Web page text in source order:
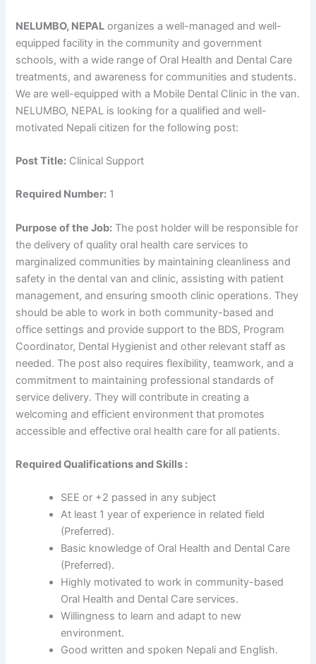
NELUMBO, NEPAL organizes a well-managed and well-
equipped facility in the community and government
schools, with a wide range of Oral Health and Dental Care
treatments, and awareness for communities and students.
We are well-equipped with a Mobile Dental Clinic in the van.
NELUMBO, NEPAL is looking for a qualified and well-
motivated Nepali citizen for the following post:
Post Title: Clinical Support
Required Number: 1
Purpose of the Job: The post holder will be responsible for
the delivery of quality oral health care services to
marginalized communities by maintaining cleanliness and
safety in the dental van and clinic, assisting with patient
management, and ensuring smooth clinic operations. They
should be able to work in both community-based and
office settings and provide support to the BDS, Program
Coordinator, Dental Hygienist and other relevant staff as
needed. The post also requires flexibility, teamwork, and a
commitment to maintaining professional standards of
service delivery. They will contribute in creating a
welcoming and efficient environment that promotes
accessible and effective oral health care for all patients.
Required Qualifications and Skills :
SEE or +2 passed in any subject
At least 1 year of experience in related field
(Preferred).
Basic knowledge of Oral Health and Dental Care
(Preferred).
Highly motivated to work in community-based
Oral Health and Dental Care services.
Willingness to learn and adapt to new
environment.
Good written and spoken Nepali and English.